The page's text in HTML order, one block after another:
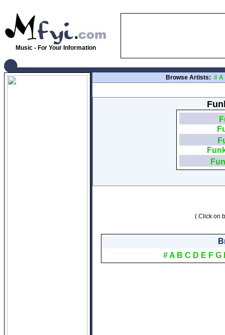
Music - For Your Information
Browse Artists: # A
( Click on
#A B C D E F G